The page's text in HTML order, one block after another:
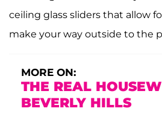
ceiling glass sliders that allow
make your way outside to the
MORE ON:
THE REAL
BEVERLY HILLS